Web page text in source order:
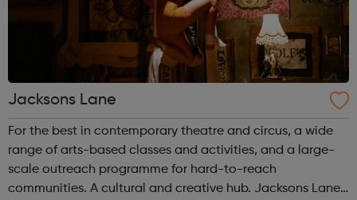
Jacksons Lane
For the best in contemporary theatre and circus, a wide
range of arts-based classes and activities, and a large-
scale outreach programme for hard-to-reach
communities. A cultural and creative hub. Jacksons Lane